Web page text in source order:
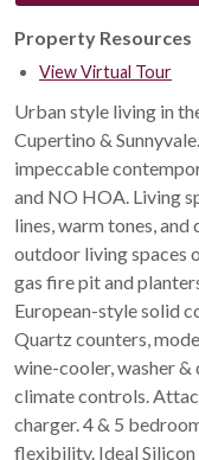
Property Resources
View Virtual Tour
Urban style living in
Cupertino &
impeccable
and NO HOA. Living
lines, warm tones,
outdoor living spaces
gas fire pit and
European-style solid
Quartz counters,
wine-cooler, washer
climate controls.
charger. 4 & 5
flexibility. Ideal Silicon